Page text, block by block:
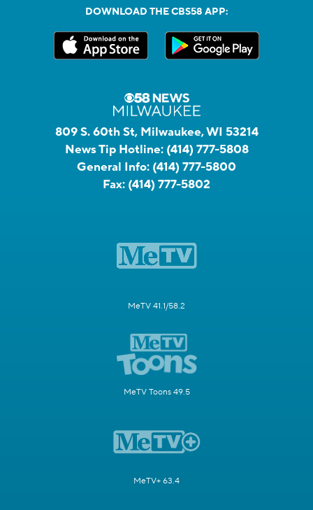
DOWNLOAD THE CBS58 APP:
809 S. 60th St, Milwaukee, WI 53214
News Tip Hotline: (414) 777-5808
General Info: (414) 777-5800
Fax: (414) 777-5802
MeTV 41.1/58.2
MeTV Toons 49.5
MeTV+ 63.4